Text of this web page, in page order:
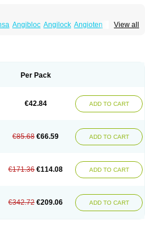
View all
Angibloc Angilock Angioten
Lifezar Loben Loctenk
Losapres Losaprex
Losargamma Losarquilab Losart
Loxibin Lozap Lozar
Mozartan Myotan Nefrotal Neo lotan
Rosatan Sanipresin Sarilen
Sarve Satoren Sedeten
Simperten
Per Pack
€42.84 ADD TO CART
€85.68 €66.59 ADD TO CART
€171.36 €114.08 ADD TO CART
€342.72 €209.06 ADD TO CART